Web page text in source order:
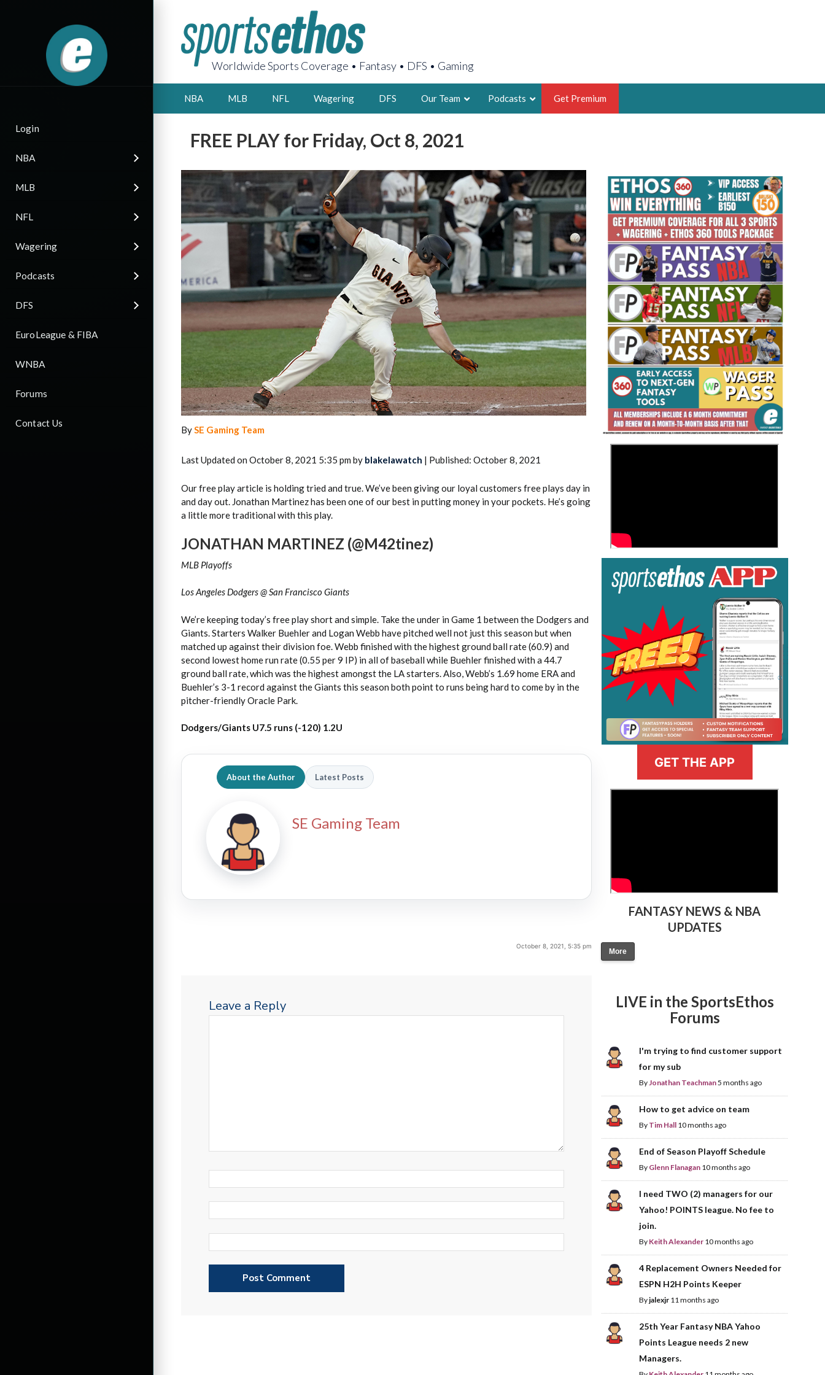
Login
NBA
MLB
NFL
Wagering
Podcasts
DFS
EuroLeague & FIBA
WNBA
Forums
Contact Us
Worldwide Sports Coverage • Fantasy • DFS • Gaming
NBA MLB NFL Wagering DFS Our Team
2X FSWA WRITER OF THE YEAR,
LEGENDARY FANTASY HOOPS ANALYST &
FOUNDER, SPORTSETHOS
LATEST POSTS
2026 SportsEthos Free Agent
Rankings by Aaron Bruski
THE BRUSKI 150
Fantasy Basketball Bruski 150
Waiver Wire Report: Week 23
Podcasts Get Premium
FREE PLAY for Friday, Oct 8, 2021
BySE Gaming Team
Last Updated on October 8, 2021 5:35 pm by blakelawatch | Published: October 8, 2021
Our free play article is holding tried and true. We’ve been giving our loyal customers free plays day in
and day out. Jonathan Martinez has been one of our best in putting money in your pockets. He’s going
a little more traditional with this play.
JONATHAN MARTINEZ (@M42tinez)
MLB Playoffs
Los Angeles Dodgers @ San Francisco Giants
We’re keeping today’s free play short and simple. Take the under in Game 1 between the Dodgers and
Giants. Starters Walker Buehler and Logan Webb have pitched well not just this season but when
matched up against their division foe. Webb finished with the highest ground ball rate (60.9) and
second lowest home run rate (0.55 per 9 IP) in all of baseball while Buehler finished with a 44.7
ground ball rate, which was the highest amongst the LA starters. Also, Webb’s 1.69 home ERA and
Buehler’s 3-1 record against the Giants this season both point to runs being hard to come by in the
pitcher-friendly Oracle Park.
Dodgers/Giants U7.5 runs (-120) 1.2U
About the Author Latest Posts
SE Gaming Team
October 8, 2021, 5:35 pm
Leave a Reply
GET THE APP
FANTASY NEWS & NBA
UPDATES
More
LIVE in the SportsEthos
Forums
I'm trying to find customer support
for my sub
ByJonathan Teachman5 months ago
How to get advice on team
By Tim Hall 10 months ago
End of Season Playoff Schedule
By Glenn Flanagan 10 months ago
I need TWO (2) managers for our
Yahoo! POINTS league. No fee to
join.
By Keith Alexander 10 months ago
4 Replacement Owners Needed for
ESPN H2H Points Keeper
Byjalexjr 11 months ago
25th Year Fantasy NBA Yahoo
Points League needs 2 new
Managers.